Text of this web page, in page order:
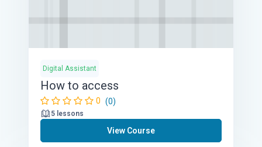
Digital Assistant
How to access
0 (0)
5 lessons
View Course